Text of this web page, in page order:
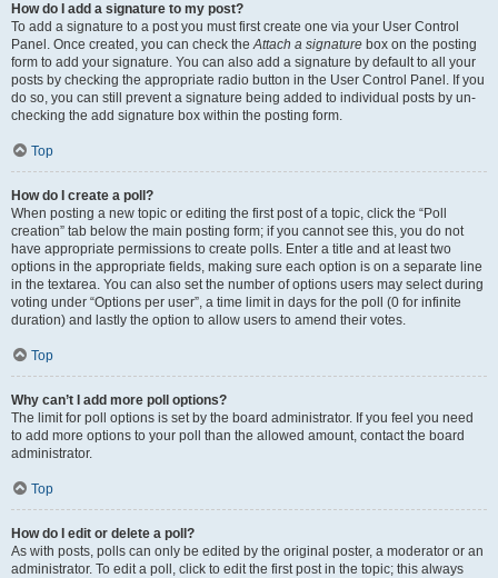
How do I add a signature to my post?
To add a signature to a post you must first create one via your User Control
Panel. Once created, you can check theAttach a signature box on the posting
form to add your signature. You can also add a signature by default to all your
posts by checking the appropriate radio button in the User Control Panel. If you
do so, you can still prevent a signature being added to individual posts by un-
checking the add signature box within the posting form.
Top
How do I create a poll?
When posting a new topic or editing the first post of a topic, click the “Poll
creation” tab below the main posting form; if you cannot see this, you do not
have appropriate permissions to create polls. Enter a title and at least two
options in the appropriate fields, making sure each option is on a separate line
in the textarea. You can also set the number of options users may select during
voting under “Options per user”, a time limit in days for the poll (0 for infinite
duration) and lastly the option to allow users to amend their votes.
Top
Why can’t I add more poll options?
The limit for poll options is set by the board administrator. If you feel you need
to add more options to your poll than the allowed amount, contact the board
administrator.
Top
How do I edit or delete a poll?
As with posts, polls can only be edited by the original poster, a moderator or an
administrator. To edit a poll, click to edit the first post in the topic; this always